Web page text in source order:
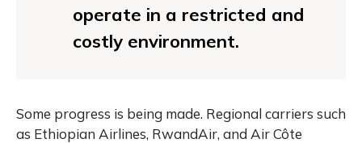
operate in a restricted and
costly environment.
Some progress is being made. Regional carriers such
as Ethiopian Airlines, RwandAir, and Air Côte